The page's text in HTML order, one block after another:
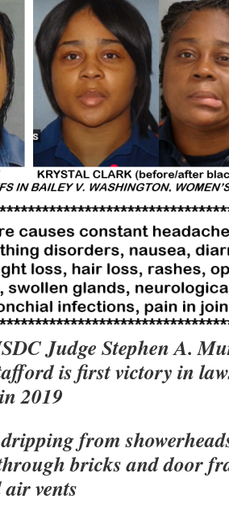
Judge Stephen A.
is first victory in
2019
from
bricks and door
vents